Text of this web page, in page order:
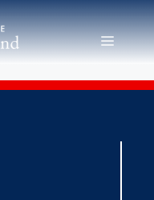
MENU